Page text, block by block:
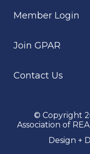
Member Login
Join GPAR
Contact Us
© Copyright
Association of
Design +